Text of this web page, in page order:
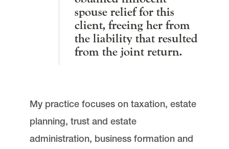
spouse relief for this
client, freeing her from
the liability that resulted
from the joint return.
My practice focuses on taxation, estate
planning, trust and estate
administration, business formation and